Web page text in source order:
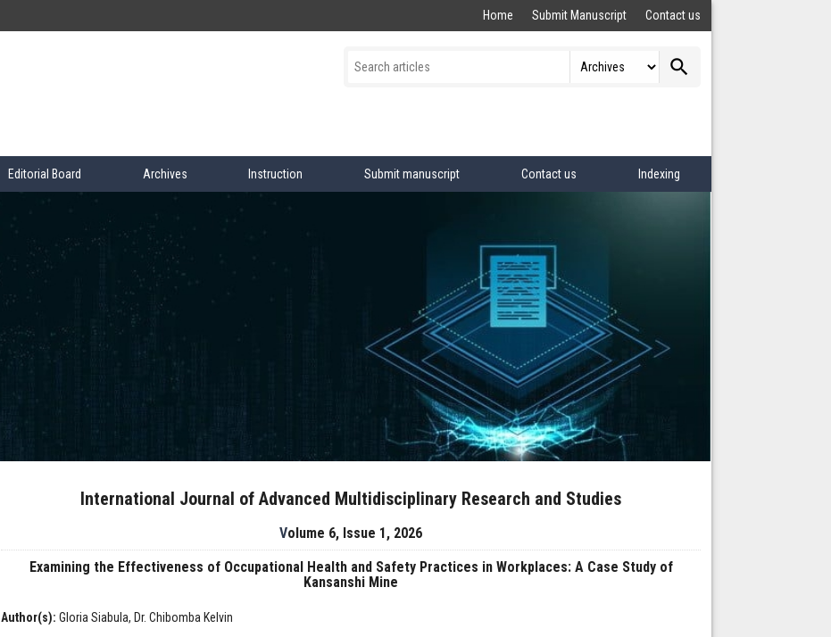
Home Submit Manuscript Contact us
search
Editorial Board Archives Instruction Submit manuscript Contact us Indexing
International Journal of Advanced Multidisciplinary Research and Studies
Volume 6, Issue 1, 2026
Examining the Effectiveness of Occupational Health and Safety Practices in Workplaces: A Case Study of
Kansanshi Mine
Author(s): Gloria Siabula, Dr. Chibomba Kelvin